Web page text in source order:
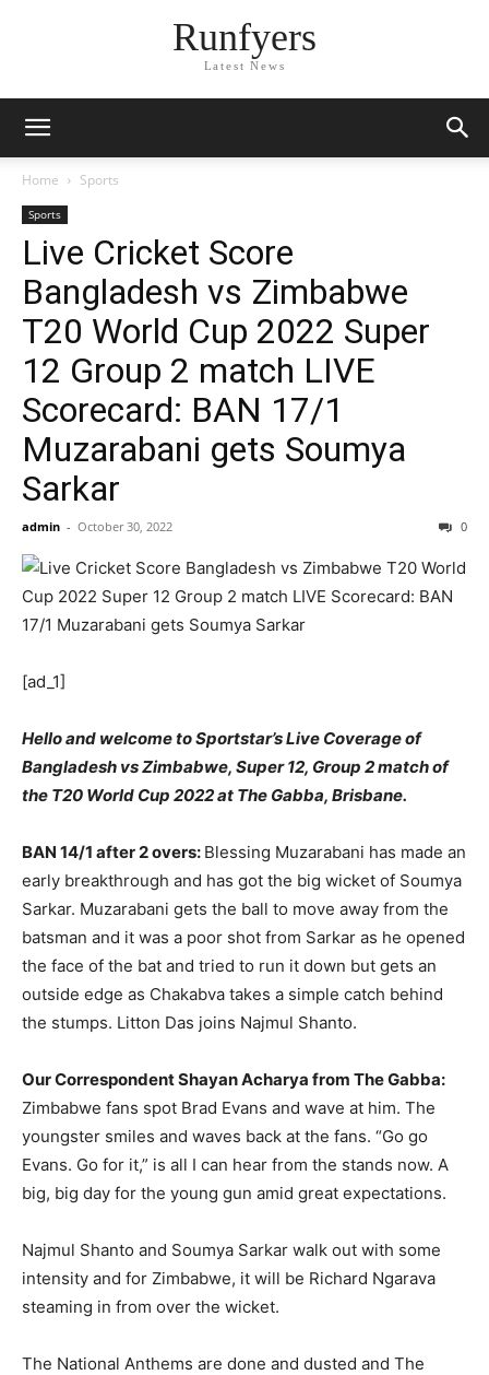
Runfyers
Latest News
Home Sports
Sports
Live Cricket Score
Bangladesh vs Zimbabwe
T20 World Cup 2022 Super
12 Group 2 match LIVE
Scorecard: BAN 17/1
Muzarabani gets Soumya
Sarkar
admin - October 30, 2022 0
[ad_1]
Hello and welcome to Sportstar’s Live Coverage of
Bangladesh vs Zimbabwe, Super 12, Group 2 match of
the T20 World Cup 2022 at The Gabba, Brisbane.
BAN 14/1 after 2 overs: Blessing Muzarabani has made an
early breakthrough and has got the big wicket of Soumya
Sarkar. Muzarabani gets the ball to move away from the
batsman and it was a poor shot from Sarkar as he opened
the face of the bat and tried to run it down but gets an
outside edge as Chakabva takes a simple catch behind
the stumps. Litton Das joins Najmul Shanto.
Our Correspondent Shayan Acharya from The Gabba:
Zimbabwe fans spot Brad Evans and wave at him. The
youngster smiles and waves back at the fans. “Go go
Evans. Go for it,” is all I can hear from the stands now. A
big, big day for the young gun amid great expectations.
Najmul Shanto and Soumya Sarkar walk out with some
intensity and for Zimbabwe, it will be Richard Ngarava
steaming in from over the wicket.
The National Anthems are done and dusted and The